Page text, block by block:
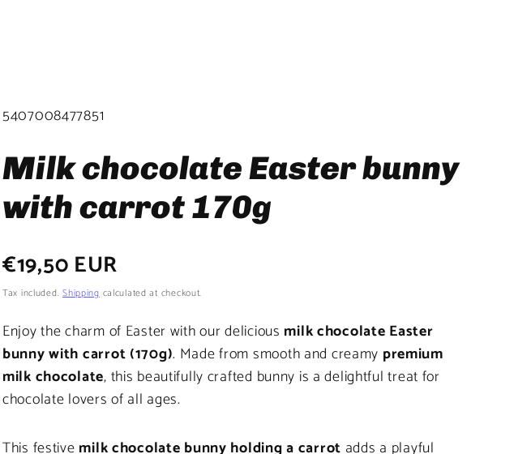
template.
SKU:
5407008477851
Milk chocolate Easter bunny
with carrot 170g
Regular
price
€19,50 EUR
Tax included.Shippingcalculated at checkout.
Enjoy the charm of Easter with our delicious milk chocolate Easter
bunny with carrot (170g). Made from smooth and creamy premium
milk chocolate, this beautifully crafted bunny is a delightful treat for
chocolate lovers of all ages.
This festive milk chocolate bunny holding a carrot adds a playful